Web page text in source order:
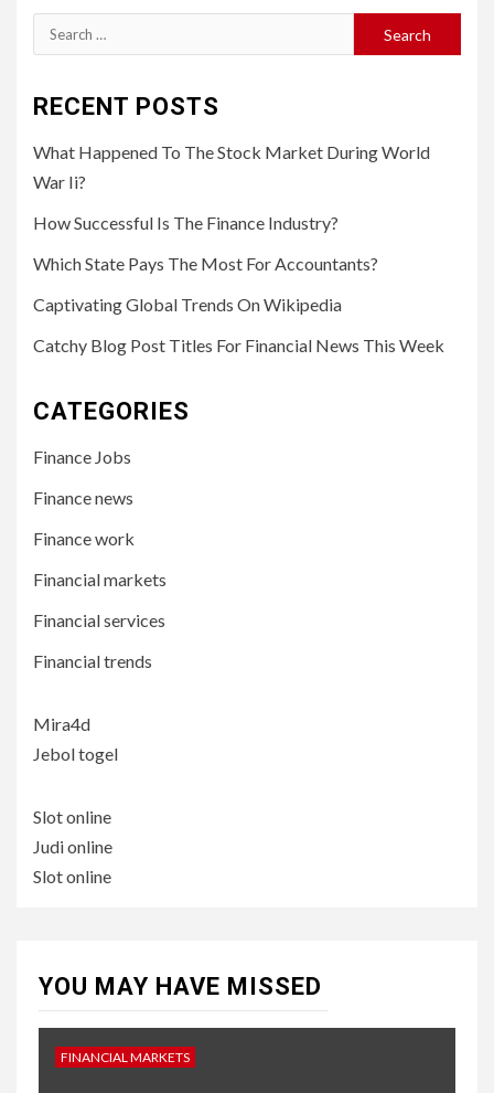
Search
for:
RECENT POSTS
What Happened To The Stock Market During World
War Ii?
How Successful Is The Finance Industry?
Which State Pays The Most For Accountants?
Captivating Global Trends On Wikipedia
Catchy Blog Post Titles For Financial News This Week
CATEGORIES
Finance Jobs
Finance news
Finance work
Financial markets
Financial services
Financial trends
Mira4d
Jebol togel
Slot online
Judi online
Slot online
YOU MAY HAVE MISSED
FINANCIAL MARKETS